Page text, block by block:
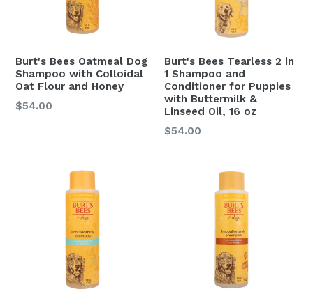
Burt's Bees Oatmeal Dog
Shampoo with Colloidal
Oat Flour and Honey
$54.00
Burt's Bees Tearless 2 in
1 Shampoo and
Conditioner for Puppies
with Buttermilk &
Linseed Oil, 16 oz
Regular
$54.00